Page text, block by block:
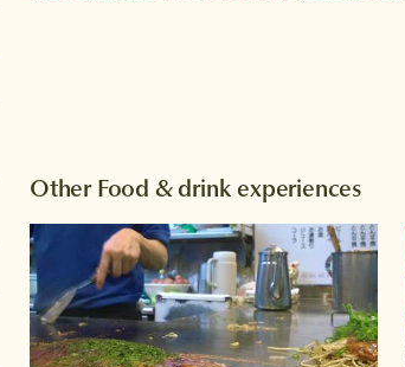
Other Food & drink experiences